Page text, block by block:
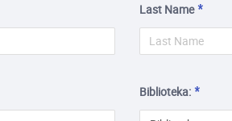
Last Name
Biblioteka: